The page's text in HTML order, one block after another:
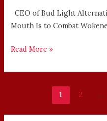
CEO of Bud Light
Mouth Is to Combat
Read More »
1 2 …